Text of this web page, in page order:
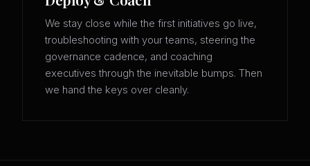
We stay close while the first initiatives go live,
troubleshooting with your teams, steering the
governance cadence, and coaching
executives through the inevitable bumps. Then
we hand the keys over cleanly.